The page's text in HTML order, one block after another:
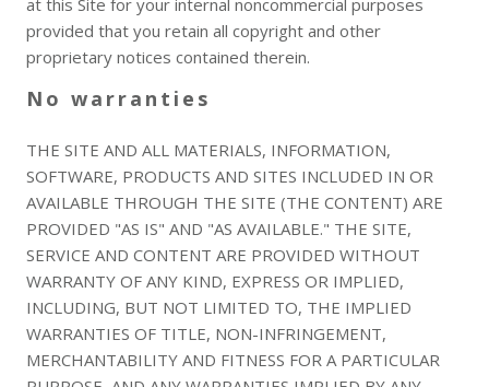
at this Site for your internal noncommercial purposes
provided that you retain all copyright and other
proprietary notices contained therein.
No warranties
THE SITE AND ALL MATERIALS, INFORMATION,
SOFTWARE, PRODUCTS AND SITES INCLUDED IN OR
AVAILABLE THROUGH THE SITE (THE CONTENT) ARE
PROVIDED "AS IS" AND "AS AVAILABLE." THE SITE,
SERVICE AND CONTENT ARE PROVIDED WITHOUT
WARRANTY OF ANY KIND, EXPRESS OR IMPLIED,
INCLUDING, BUT NOT LIMITED TO, THE IMPLIED
WARRANTIES OF TITLE, NON-INFRINGEMENT,
MERCHANTABILITY AND FITNESS FOR A PARTICULAR